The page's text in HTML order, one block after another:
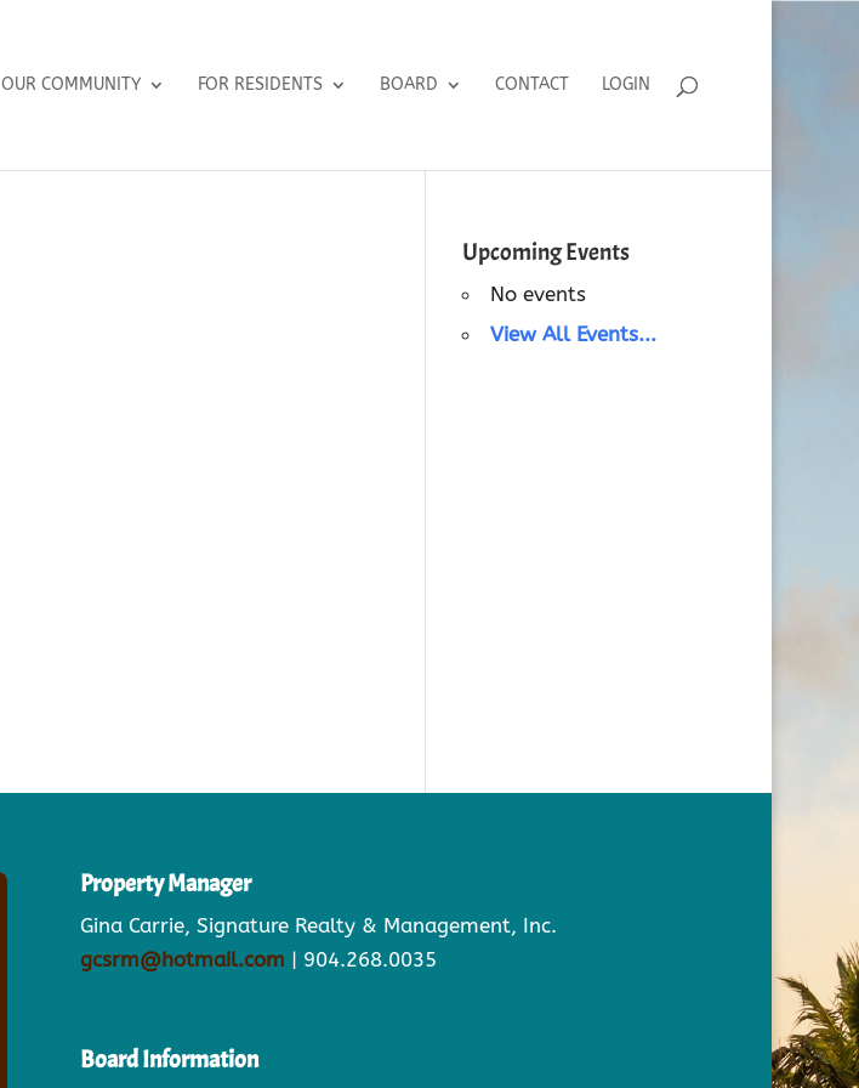
OUR COMMUNITY FOR RESIDENTS BOARD CONTACT LOGIN
Upcoming Events
No events
View All Events...
Property Manager
Gina Carrie, Signature Realty & Management, Inc.
gcsrm@hotmail.com | 904.268.0035
Board Information